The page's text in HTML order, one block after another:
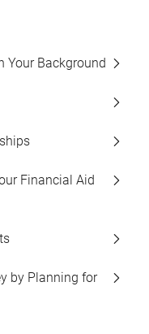
Your Background
Financial Aid
by Planning for